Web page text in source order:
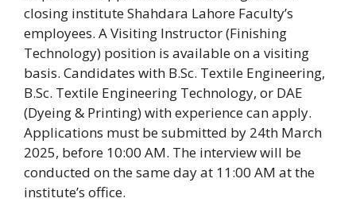
closing institute Shahdara Lahore Faculty’s
employees. A Visiting Instructor (Finishing
Technology) position is available on a visiting
basis. Candidates with B.Sc. Textile Engineering,
B.Sc. Textile Engineering Technology, or DAE
(Dyeing & Printing) with experience can apply.
Applications must be submitted by 24th March
2025, before 10:00 AM. The interview will be
conducted on the same day at 11:00 AM at the
institute’s office.